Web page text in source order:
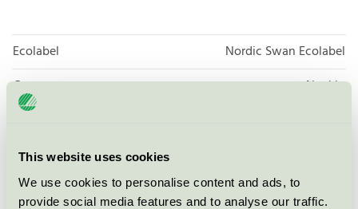
This website uses cookies
We use cookies to personalise content and ads, to
provide social media features and to analyse our traffic.
Ecolabel
Nordic Swan Ecolabel
Category
Napkin
Criteria generation
Licensee
Mank GmbH